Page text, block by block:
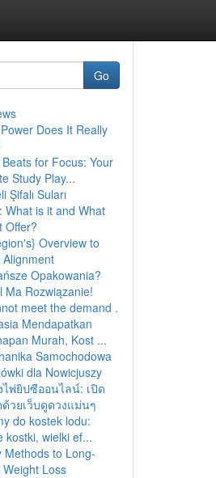
Go
Does It Really
for Focus: Your
Study Play...
Şifalı Suları
What is it and What
Offer?
Overview to
Alignment
Opakowania?
Ma Rozwiązanie!
meet the demand .
Mendapatkan
Murah, Kost ...
Samochodowa
dla Nowicjuszy
ไพ่ยิปซีออนไลน์: เปิด
วยเว็บดูดวงแม่นๆ
do kostek lodu:
kostki, wielki ef...
Methods to Long-
Weight Loss